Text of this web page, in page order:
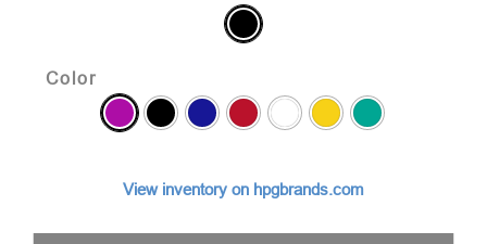
Color
View inventory on hpgbrands.com